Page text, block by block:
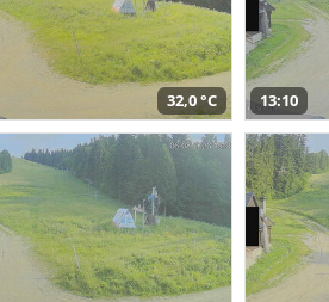
32,0 °C 13:10